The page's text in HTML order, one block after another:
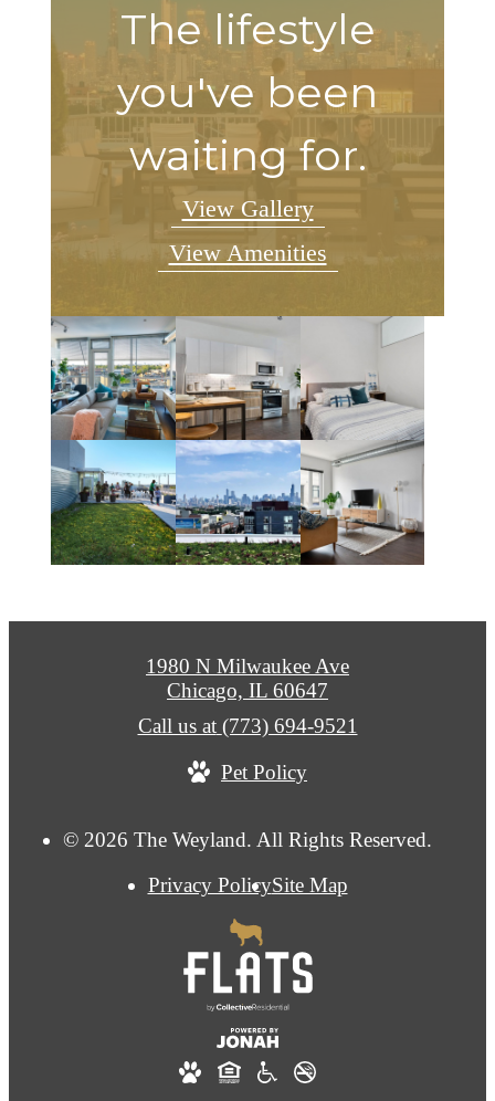
The lifestyle
you've been
waiting for.
View Gallery
View Amenities
© 2026 The Weyland. All Rights Reserved.
Privacy PolicySite Map
1980 N Milwaukee Ave
Chicago, IL 60647
Call us at (773) 694-9521
Pet Policy